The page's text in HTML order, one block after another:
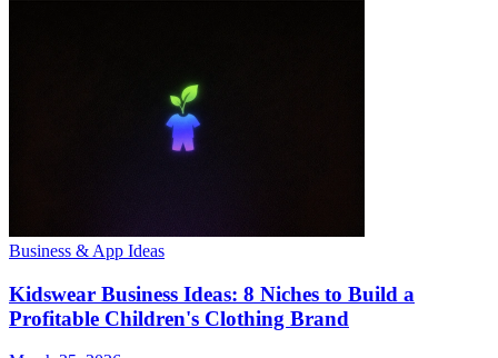
Business & App Ideas
Kidswear Business Ideas: 8 Niches to Build a
Profitable Children's Clothing Brand